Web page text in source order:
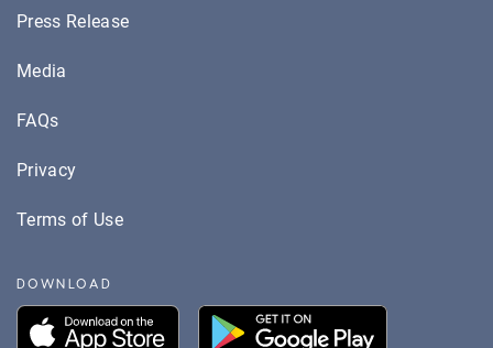
Press Release
Media
FAQs
Privacy
Terms of Use
DOWNLOAD